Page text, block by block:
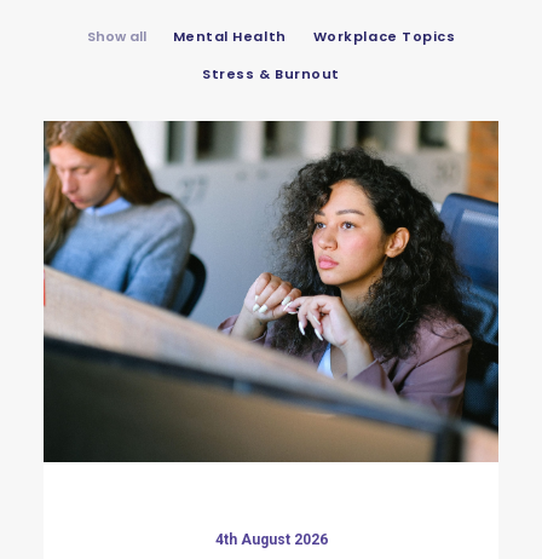
Show all Mental Health
Workplace Topics
Stress & Burnout
4th August 2026